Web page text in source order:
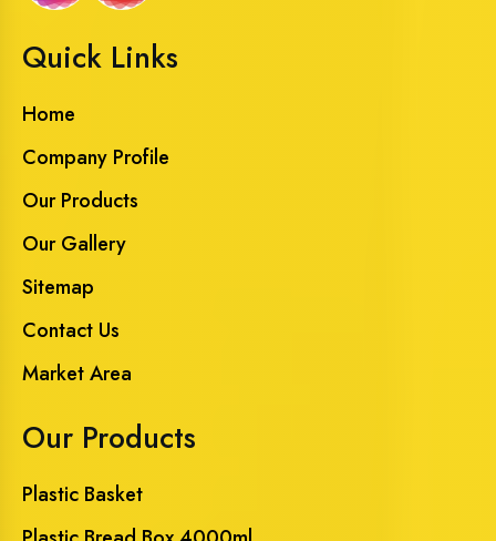
Quick Links
Home
Company Profile
Our Products
Our Gallery
Sitemap
Contact Us
Market Area
Our Products
Plastic Basket